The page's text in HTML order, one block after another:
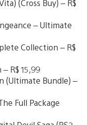
(Cross Buy) – R$
– Ultimate
Collection – R$
R$ 15,99
(Ultimate Bundle) –
Full Package